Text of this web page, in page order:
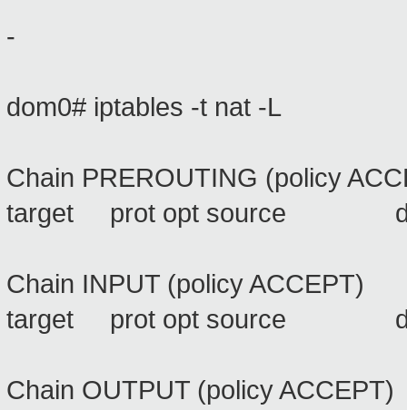
-
dom0# iptables -t nat -L
Chain PREROUTING (policy
target prot opt source
Chain INPUT (policy ACCEPT)
target prot opt source
Chain OUTPUT (policy ACCEPT)